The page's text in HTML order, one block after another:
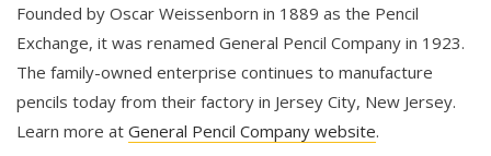
Founded by Oscar Weissenborn in 1889 as the Pencil
Exchange, it was renamed General Pencil Company in 1923.
The family-owned enterprise continues to manufacture
pencils today from their factory in Jersey City, New Jersey.
Learn more at General Pencil Company website.